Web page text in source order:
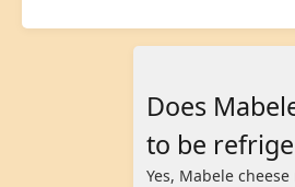
Does
to be
Yes, Mabele